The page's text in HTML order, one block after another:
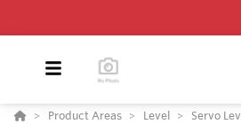
Product Areas Level Servo